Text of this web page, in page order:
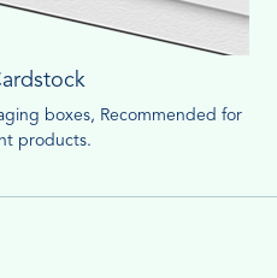
boxes, Recommended for
products.